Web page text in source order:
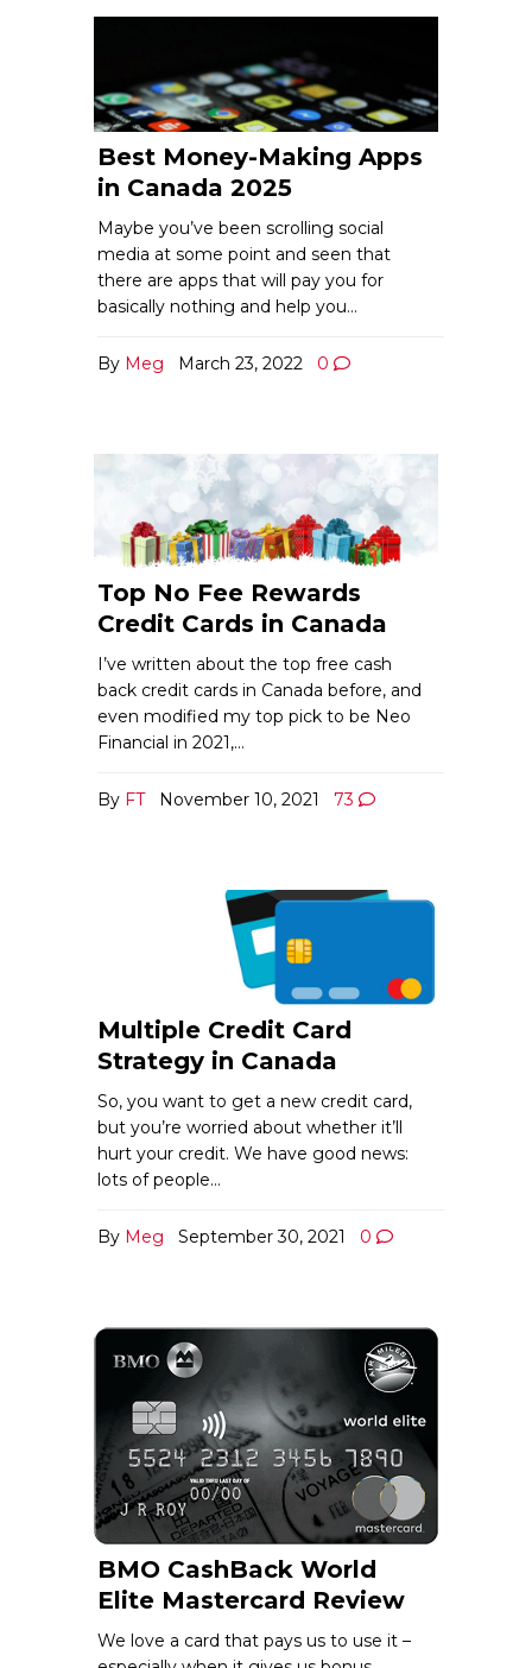
Best Money-Making Apps
in Canada 2025
By Meg March 23, 2022 0
Maybe you’ve been scrolling social
media at some point and seen that
there are apps that will pay you for
basically nothing and help you…
Top No Fee Rewards
Credit Cards in Canada
By FT November 10, 2021 73
I’ve written about the top free cash
back credit cards in Canada before, and
even modified my top pick to be Neo
Financial in 2021,…
Multiple Credit Card
Strategy in Canada
By Meg September 30, 2021 0
So, you want to get a new credit card,
but you’re worried about whether it’ll
hurt your credit. We have good news:
lots of people…
BMO CashBack World
Elite Mastercard Review
We love a card that pays us to use it –